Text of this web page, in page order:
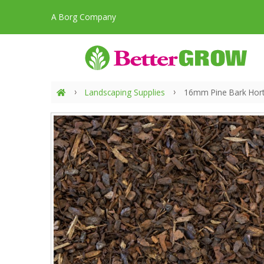
A Borg Company
Landscaping Supplies 16mm Pine Bark